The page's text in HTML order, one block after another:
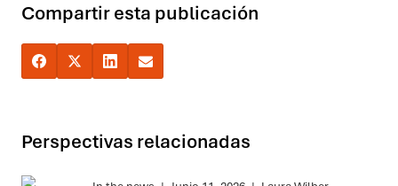
Compartir esta publicación
Perspectivas relacionadas